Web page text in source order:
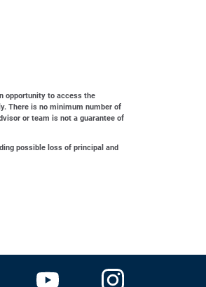
opportunity to access the
There is no minimum number of
or team is not a guarantee of
possible loss of principal and